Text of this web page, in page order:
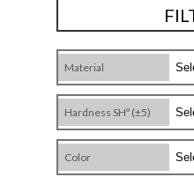
Material
Hardness SHº (±5)
Color